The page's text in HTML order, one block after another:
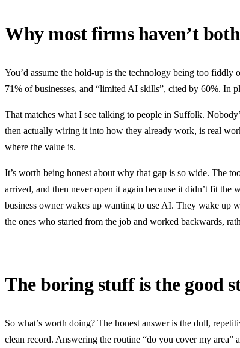
Why most firms haven’t
You’d assume the hold-up is the technology being too
71% of businesses, and “limited AI skills”, cited by 60%. In
That matches what I see talking to people in Suffolk.
then actually wiring it into how they already work, is real
where the value is.
It’s worth being honest about why that gap is so wide. The
arrived, and then never open it again because it didn’t fit the
business owner wakes up wanting to use AI. They wake up
the ones who started from the job and worked backwards,
The boring stuff is the good
So what’s worth doing? The honest answer is the dull,
clean record. Answering the routine “do you cover my area”